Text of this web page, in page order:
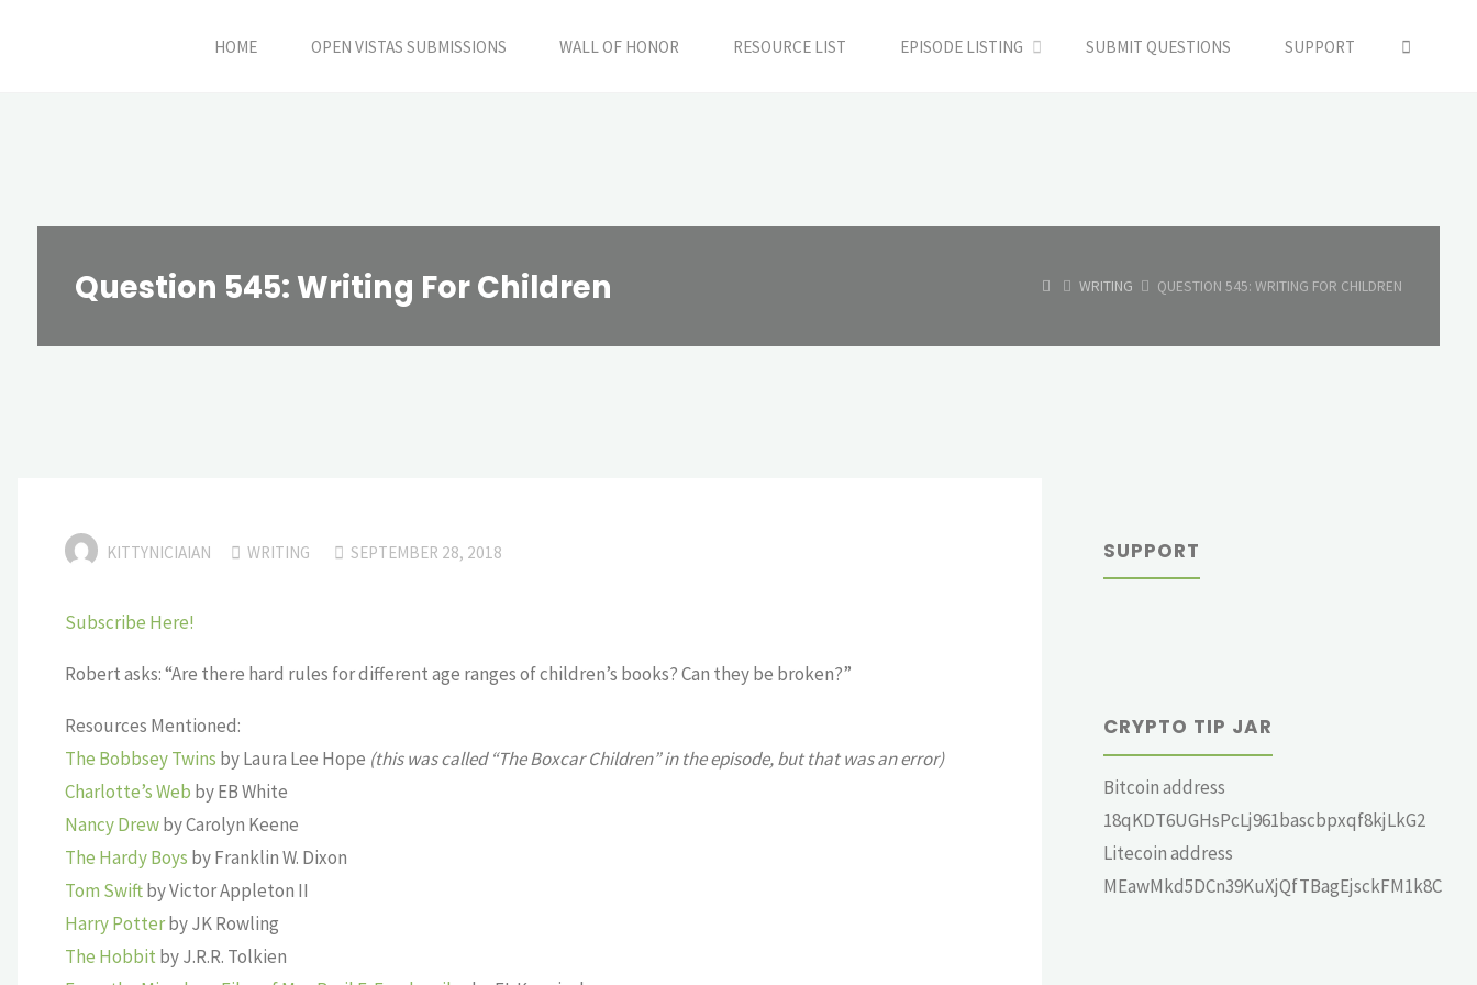
HOME OPEN VISTAS SUBMISSIONS WALL OF HONOR RESOURCE LIST EPISODE LISTING SUBMIT QUESTIONS SUPPORT
Question 545: Writing For Children HOMEWRITING QUESTION 545: WRITING FOR CHILDREN
KITTYNICIAIAN WRITING SEPTEMBER 28, 2018
Subscribe Here!
Robert asks: “Are there hard rules for different age ranges of children’s books? Can they be broken?”
Resources Mentioned:
The Bobbsey Twins by Laura Lee Hope (this was called “The Boxcar Children” in the episode, but that was an error)
Charlotte’s Web by EB White
Nancy Drewby Carolyn Keene
The Hardy Boys by Franklin W. Dixon
Tom Swiftby Victor Appleton II
Harry Potterby JK Rowling
The Hobbit by J.R.R. Tolkien
SUPPORT
CRYPTO TIP JAR
Bitcoin address
18qKDT6UGHsPcLj961bascbpxqf8kjLkG2
Litecoin address
MEawMkd5DCn39KuXjQfTBagEjsckFM1k8C